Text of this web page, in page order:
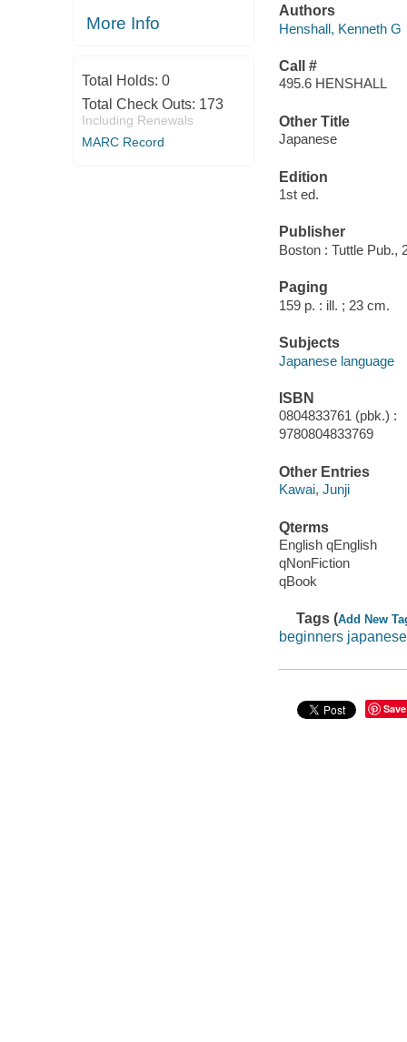
More Info
Total Holds: 0
Total Check Outs: 173
Including Renewals
MARC Record
Authors
Henshall, Kenneth G
Call #
495.6 HENSHALL
Other Title
Japanese
Edition
1st ed.
Publisher
Boston : Tuttle Pub.,
Paging
159 p. : ill. ; 23 cm.
Subjects
Japanese language
ISBN
0804833761 (pbk.) :
9780804833769
Other Entries
Kawai, Junji
Qterms
English qEnglish
qNonFiction
qBook
Tags (Add New
beginners japanese
Save